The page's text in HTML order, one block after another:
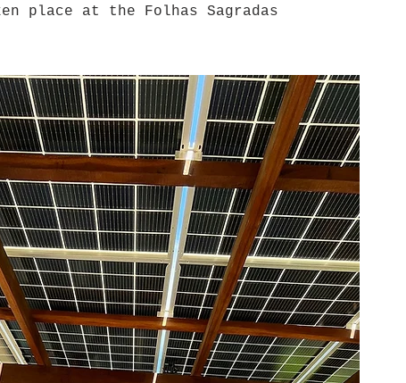
place at the Folhas Sagradas